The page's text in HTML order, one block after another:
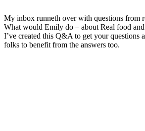
My inbox runneth over with questions from
What would Emily do – about Real food
I’ve created this Q&A to get your questions
folks to benefit from the answers too.